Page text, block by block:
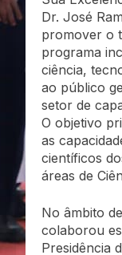
Dr. José
promover o
programa
ciência,
ao público
setor de
O objetivo
as
científicos
áreas de
No âmbito
colaborou
Presidência